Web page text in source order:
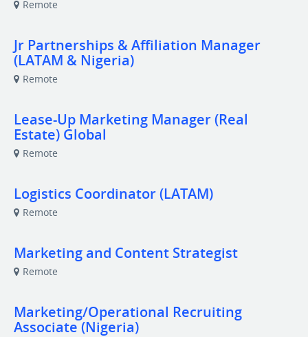
Remote
Jr Partnerships & Affiliation Manager
(LATAM & Nigeria)
Remote
Lease-Up Marketing Manager (Real
Estate) Global
Remote
Logistics Coordinator (LATAM)
Remote
Marketing and Content Strategist
Remote
Marketing/Operational Recruiting
Associate (Nigeria)